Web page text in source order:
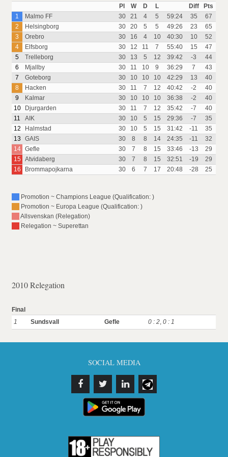
Pl W D L Diff
Pts
1
Malmo FF 30 21 4 5 59:24 35
67
2
Helsingborg 30 20 5 5 49:26 23
65
3
Orebro 30 16 4 10 40:30 10
52
4
Elfsborg 30 12 11 7 55:40 15
47
5
Trelleborg 30 13 5 12 39:42 -3
44
6
Mjallby 30 11 10 9 36:29 7
43
7
Goteborg 30 10 10 10 42:29 13
40
8
Hacken 30 11 7 12 40:42 -2
40
9
Kalmar 30 10 10 10 36:38 -2
40
10
Djurgarden 30 11 7 12 35:42 -7
40
11
AIK 30 10 5 15 29:36 -7
35
12
Halmstad 30 10 5 15 31:42 -11
35
13
GAIS 30 8 8 14 24:35 -11
32
14
Gefle 30 7 8 15 33:46 -13
29
15
Atvidaberg 30 7 8 15 32:51 -19
29
16
Brommapojkarna 30 6 7 17 20:48 -28 25
Promotion ~ Champions League (Qualification: )
Promotion ~ Europa League (Qualification: )
Allsvenskan (Relegation)
Relegation ~ Superettan
2010 Relegation
Final
1
Sundsvall Gefle 0 : 2,0 : 1
SOCIAL MEDIA